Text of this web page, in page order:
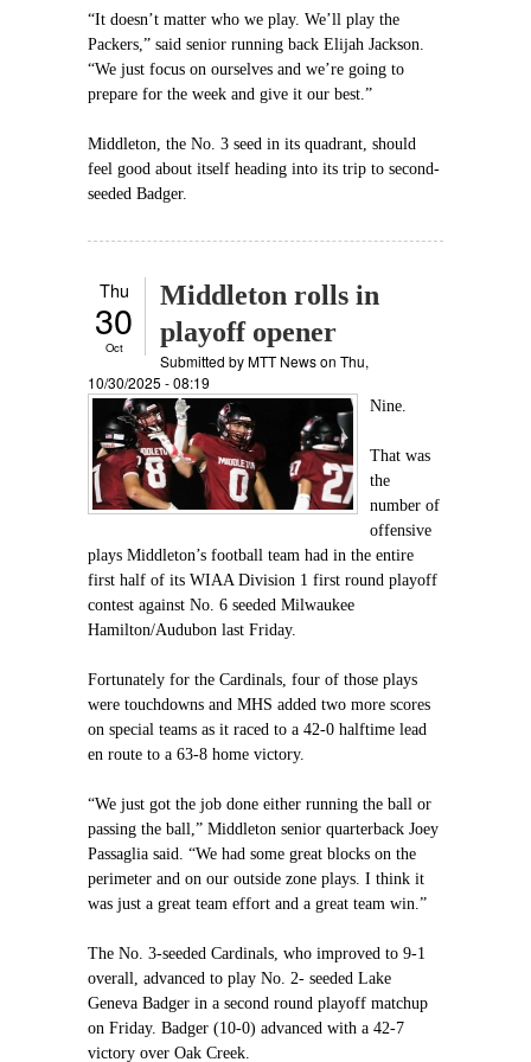
“It doesn’t matter who we play. We’ll play the
Packers,” said senior running back Elijah Jackson.
“We just focus on ourselves and we’re going to
prepare for the week and give it our best.”
Middleton, the No. 3 seed in its quadrant, should
feel good about itself heading into its trip to second-
seeded Badger.
Thu
30
Oct
Middleton rolls in
playoff opener
Submitted byMTT Newson Thu,
10/30/2025 - 08:19
Nine.
That was
the
number of
offensive
plays Middleton’s football team had in the entire
first half of its WIAA Division 1 first round playoff
contest against No. 6 seeded Milwaukee
Hamilton/Audubon last Friday.
Fortunately for the Cardinals, four of those plays
were touchdowns and MHS added two more scores
on special teams as it raced to a 42-0 halftime lead
en route to a 63-8 home victory.
“We just got the job done either running the ball or
passing the ball,” Middleton senior quarterback Joey
Passaglia said. “We had some great blocks on the
perimeter and on our outside zone plays. I think it
was just a great team effort and a great team win.”
The No. 3-seeded Cardinals, who improved to 9-1
overall, advanced to play No. 2- seeded Lake
Geneva Badger in a second round playoff matchup
on Friday. Badger (10-0) advanced with a 42-7
victory over Oak Creek.